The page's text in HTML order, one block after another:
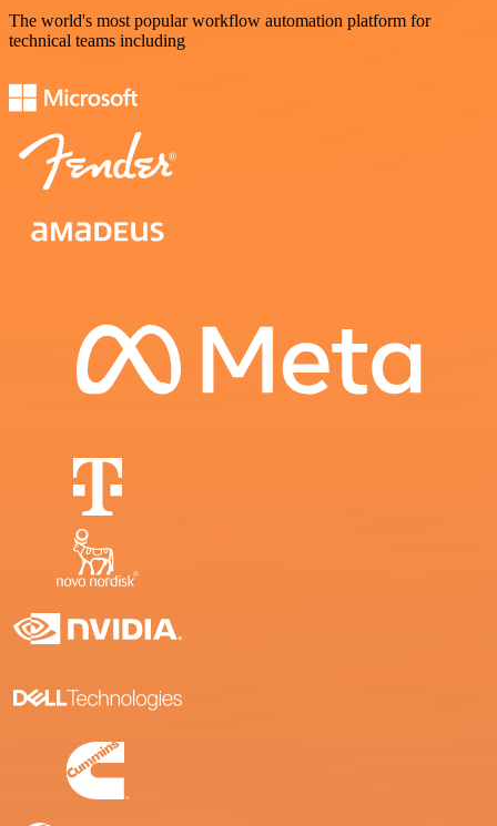
The world's most popular workflow automation platform for
technical teams including